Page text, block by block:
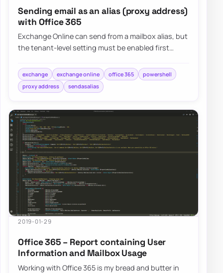
Sending email as an alias (proxy address)
with Office 365
Exchange Online can send from a mailbox alias, but
the tenant-level setting must be enabled first
exchange exchange online office 365
powershell
proxy address
sendasalias
2019-01-29
Office 365 – Report containing User
Information and Mailbox Usage
Working with Office 365 is my bread and butter in